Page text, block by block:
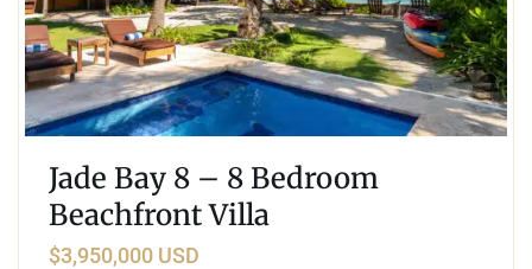
Jade Bay 8 – 8 Bedroom
Beachfront Villa
$3,950,000 USD